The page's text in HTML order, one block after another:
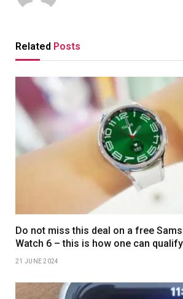
Related Posts
Do not miss this deal on a free
Watch 6 – this is how one can qualify
21 JUNE 2024